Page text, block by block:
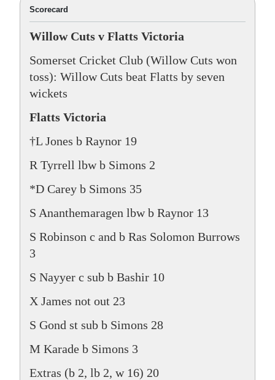
Scorecard
Willow Cuts v Flatts Victoria
Somerset Cricket Club (Willow Cuts won
toss): Willow Cuts beat Flatts by seven
wickets
Flatts Victoria
†L Jones b Raynor 19
R Tyrrell lbw b Simons 2
*D Carey b Simons 35
S Ananthemaragen lbw b Raynor 13
S Robinson c and b Ras Solomon Burrows
3
S Nayyer c sub b Bashir 10
X James not out 23
S Gond st sub b Simons 28
M Karade b Simons 3
Extras (b 2, lb 2, w 16) 20